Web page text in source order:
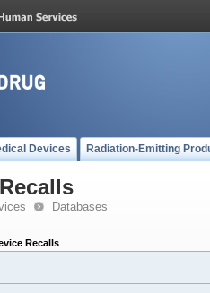
Devices Radiation-Emitting
Databases
Recalls